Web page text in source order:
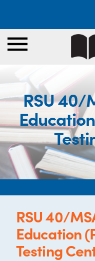
RSU 40/
RSU 40/
Education
Testing